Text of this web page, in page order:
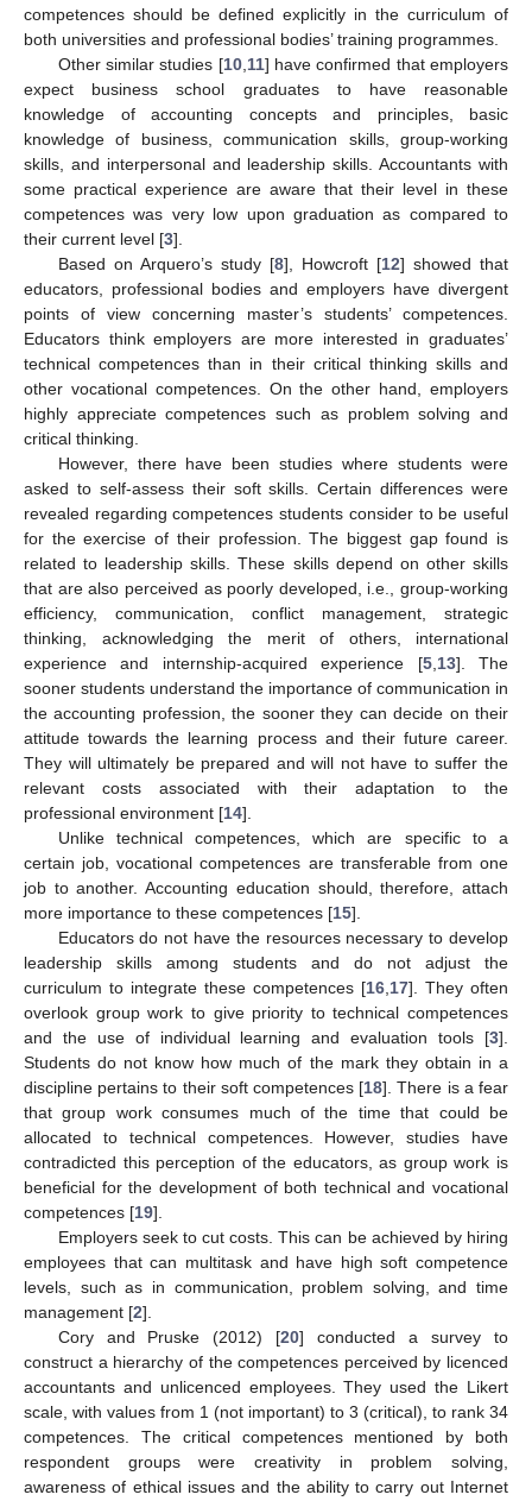
competences should be defined explicitly in the curriculum of
both universities and professional bodies’ training programmes.
Other similar studies [10, 11] have confirmed that employers
expect business school graduates to have reasonable
knowledge of accounting concepts and principles, basic
knowledge of business, communication skills, group-working
skills, and interpersonal and leadership skills. Accountants with
some practical experience are aware that their level in these
competences was very low upon graduation as compared to
their current level [3].
Based on Arquero’s study [8], Howcroft [12] showed that
educators, professional bodies and employers have divergent
points of view concerning master’s students’ competences.
Educators think employers are more interested in graduates’
technical competences than in their critical thinking skills and
other vocational competences. On the other hand, employers
highly appreciate competences such as problem solving and
critical thinking.
However, there have been studies where students were
asked to self-assess their soft skills. Certain differences were
revealed regarding competences students consider to be useful
for the exercise of their profession. The biggest gap found is
related to leadership skills. These skills depend on other skills
that are also perceived as poorly developed, i.e., group-working
efficiency, communication, conflict management, strategic
thinking, acknowledging the merit of others, international
experience and internship-acquired experience [5, 13]. The
sooner students understand the importance of communication in
the accounting profession, the sooner they can decide on their
attitude towards the learning process and their future career.
They will ultimately be prepared and will not have to suffer the
relevant costs associated with their adaptation to the
professional environment [14].
Unlike technical competences, which are specific to a
certain job, vocational competences are transferable from one
job to another. Accounting education should, therefore, attach
more importance to these competences [15].
Educators do not have the resources necessary to develop
leadership skills among students and do not adjust the
curriculum to integrate these competences [16 17]. They often
overlook group work to give priority to technical competences
and the use of individual learning and evaluation tools [3].
Students do not know how much of the mark they obtain in a
discipline pertains to their soft competences [18]. There is a fear
that group work consumes much of the time that could be
allocated to technical competences. However, studies have
contradicted this perception of the educators, as group work is
beneficial for the development of both technical and vocational
competences [19].
Employers seek to cut costs. This can be achieved by hiring
employees that can multitask and have high soft competence
levels, such as in communication, problem solving, and time
management [2].
Cory and Pruske (2012) [20] conducted a survey to
construct a hierarchy of the competences perceived by licenced
accountants and unlicenced employees. They used the Likert
scale, with values from 1 (not important) to 3 (critical), to rank 34
competences. The critical competences mentioned by both
respondent groups were creativity in problem solving,
awareness of ethical issues and the ability to carry out Internet